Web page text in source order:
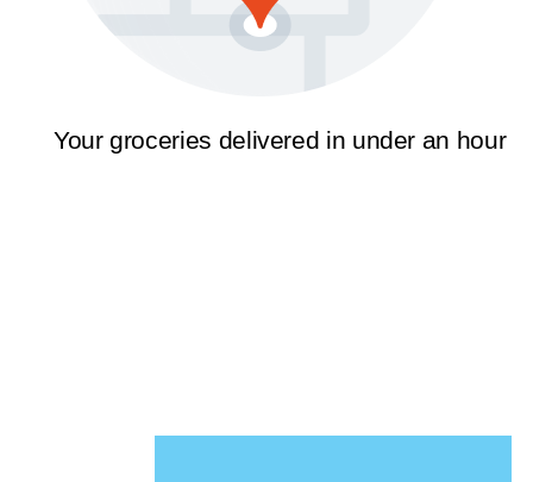
Your groceries delivered in under an hour